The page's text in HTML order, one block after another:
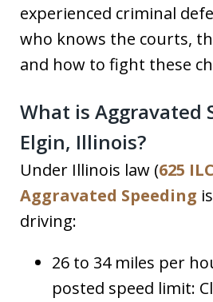
experienced criminal
who knows the courts,
and how to fight these
What is Aggravated
Elgin, Illinois?
Under Illinois law (625
Aggravated Speeding
driving:
26 to 34 miles per
posted speed limit: